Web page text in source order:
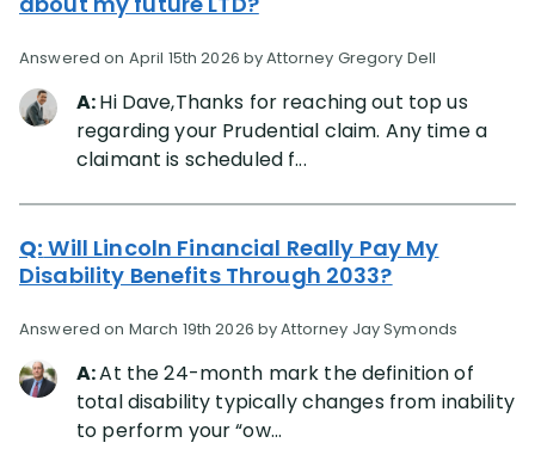
Answered on April 15th 2026 by Attorney Gregory Dell
A:Hi Dave,Thanks for reaching out top us
regarding your Prudential claim. Any time a
claimant is scheduled f...
Q: Will Lincoln Financial Really Pay My
Disability Benefits Through 2033?
Answered on March 19th 2026 by Attorney Jay Symonds
A:At the 24-month mark the definition of
total disability typically changes from inability
to perform your “ow...